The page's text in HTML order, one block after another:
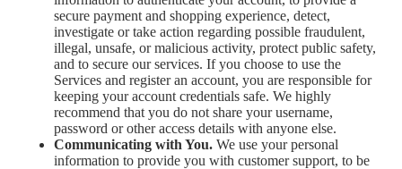
secure payment and shopping experience, detect,
investigate or take action regarding possible fraudulent,
illegal, unsafe, or malicious activity, protect public safety,
and to secure our services. If you choose to use the
Services and register an account, you are responsible for
keeping your account credentials safe. We highly
recommend that you do not share your username,
password or other access details with anyone else.
Communicating with You. We use your personal
information to provide you with customer support, to be